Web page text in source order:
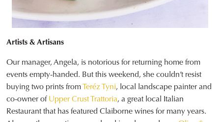
Artists & Artisans
Our manager, Angela, is notorious for returning home from
events empty-handed. But this weekend, she couldn’t resist
buying two prints fromTeréz Tyni, local landscape painter and
co-owner ofUpper Crust Trattoria, a great local Italian
Restaurant that has featured Claiborne wines for many years.